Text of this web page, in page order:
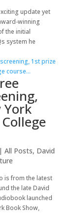
update yet
winning
the initial
system he
| All Posts, David
is from the latest
the late David
launched
Book Show,